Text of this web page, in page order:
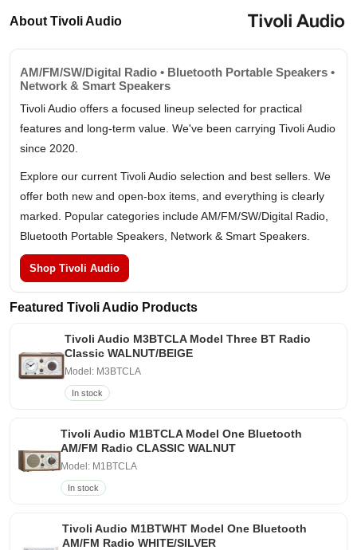
About Tivoli Audio
AM/FM/SW/Digital Radio • Bluetooth Portable Speakers •
Network & Smart Speakers
Tivoli Audio offers a focused lineup selected for practical
features and long-term value. We've been carrying Tivoli Audio
since 2020.
Explore our current Tivoli Audio selection and best sellers. We
offer both new and open-box items, and everything is clearly
marked. Popular categories include AM/FM/SW/Digital Radio,
Bluetooth Portable Speakers, Network & Smart Speakers.
Shop Tivoli Audio
Featured Tivoli Audio Products
Tivoli Audio M3BTCLA Model Three BT Radio
Classic WALNUT/BEIGE
Model: M3BTCLA
In stock
Tivoli Audio M1BTCLA Model One Bluetooth
AM/FM Radio CLASSIC WALNUT
Model: M1BTCLA
In stock
Tivoli Audio M1BTWHT Model One Bluetooth
AM/FM Radio WHITE/SILVER